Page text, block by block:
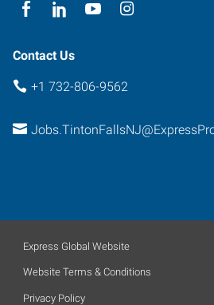
Contact Us
+1 732-806-9562
Express Global Website
Website Terms & Conditions
Privacy Policy